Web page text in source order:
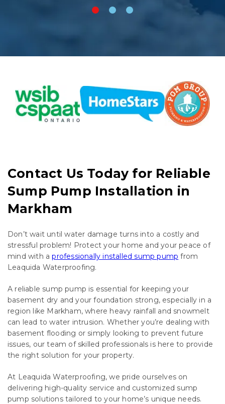
Contact Us Today for Reliable
Sump Pump Installation in
Markham
Don’t wait until water damage turns into a costly and
stressful problem! Protect your home and your peace of
mind with aprofessionally installed sump pump from
Leaquida Waterproofing.
A reliable sump pump is essential for keeping your
basement dry and your foundation strong, especially in a
region like Markham, where heavy rainfall and snowmelt
can lead to water intrusion. Whether you’re dealing with
basement flooding or simply looking to prevent future
issues, our team of skilled professionals is here to provide
the right solution for your property.
At Leaquida Waterproofing, we pride ourselves on
delivering high-quality service and customized sump
pump solutions tailored to your home’s unique needs.